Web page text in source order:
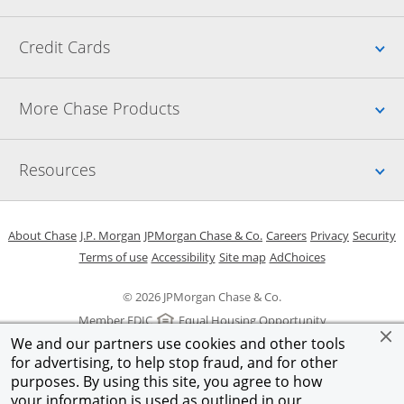
We and our partners use cookies and other tools
for advertising, to help stop fraud, and for other
purposes. By using this site, you agree to how
Credit Cards
More Chase Products
Resources
© 2026 JPMorgan Chase & Co.
Member FDIC
Equal Housing Opportunity
About ChaseOpens in a new window
J.P. Morgan Opens in a new window
JPMorgan Chase & Co. Opens in a new window
CareersOpens in a new
PrivacyOpens in
Security
Terms of useOpens in a new window
AccessibilityOpens in a new window
Site mapOpens in the same
AdChoicesOpens Overlay